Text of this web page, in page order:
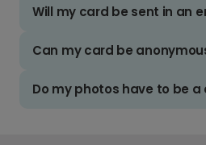
Will my card be sent in an
Can my card be
Do my photos have to be a